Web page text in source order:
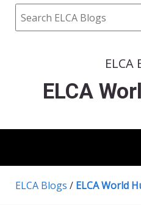
Search
ELCA
ELCA
ELCA Blogs / ELCA World